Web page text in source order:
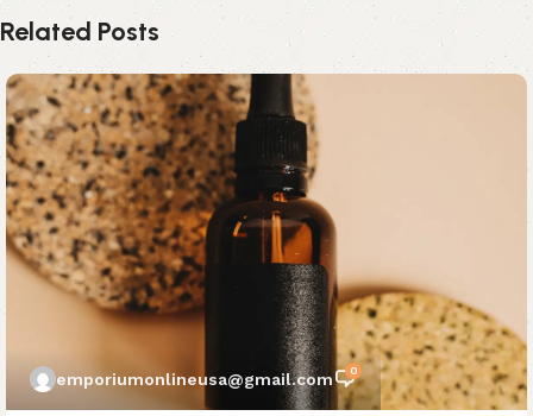
Related Posts
emporiumonlineusa@gmail.com 0